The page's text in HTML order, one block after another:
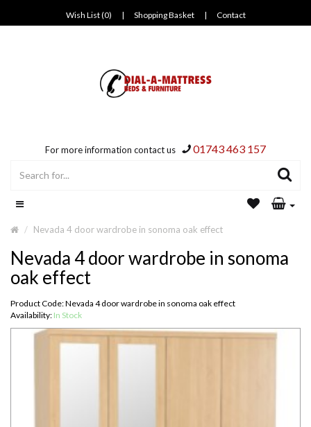
Wish List (0) | Shopping Basket | Contact
For more information contact us 01743 463 157
Nevada 4 door wardrobe in sonoma oak effect
Nevada 4 door wardrobe in sonoma
oak effect
Product Code: Nevada 4 door wardrobe in sonoma oak effect
Availability: In Stock